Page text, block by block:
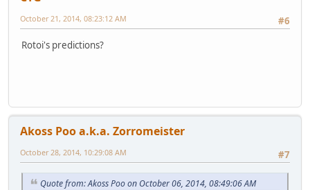
#6
October 21, 2014, 08:23:12 AM
Rotoi's predictions?
Akoss Poo a.k.a. Zorromeister
#7
October 28, 2014, 10:29:08 AM
Quote from: Akoss Poo on October 06, 2014, 08:49:06 AM